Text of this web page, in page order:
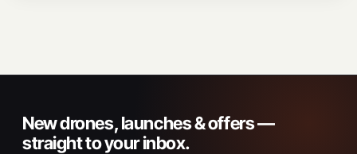
New drones, launches & offers —
straight to your inbox.